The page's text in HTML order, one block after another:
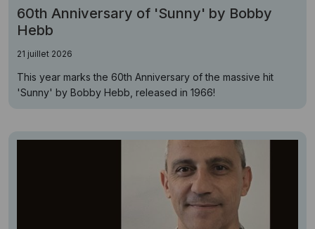
60th Anniversary of 'Sunny' by Bobby
Hebb
21 juillet 2026
This year marks the 60th Anniversary of the massive hit
'Sunny' by Bobby Hebb, released in 1966!